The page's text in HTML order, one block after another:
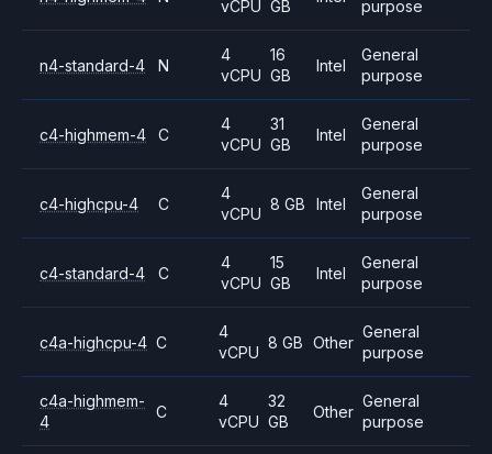
vCPU GB purpose
n4-standard-4 N
4
vCPU
16
GB
Intel
General
purpose
c4-highmem-4 C
4
vCPU
31
GB
Intel
General
purpose
c4-highcpu-4 C
4
vCPU
8 GB Intel
General
purpose
c4-standard-4 C
4
vCPU
15
GB
Intel
General
purpose
c4a-highcpu-4 C
4
vCPU
8 GB Other
General
purpose
c4a-highmem-
4
C
4
vCPU
32
GB
Other
General
purpose